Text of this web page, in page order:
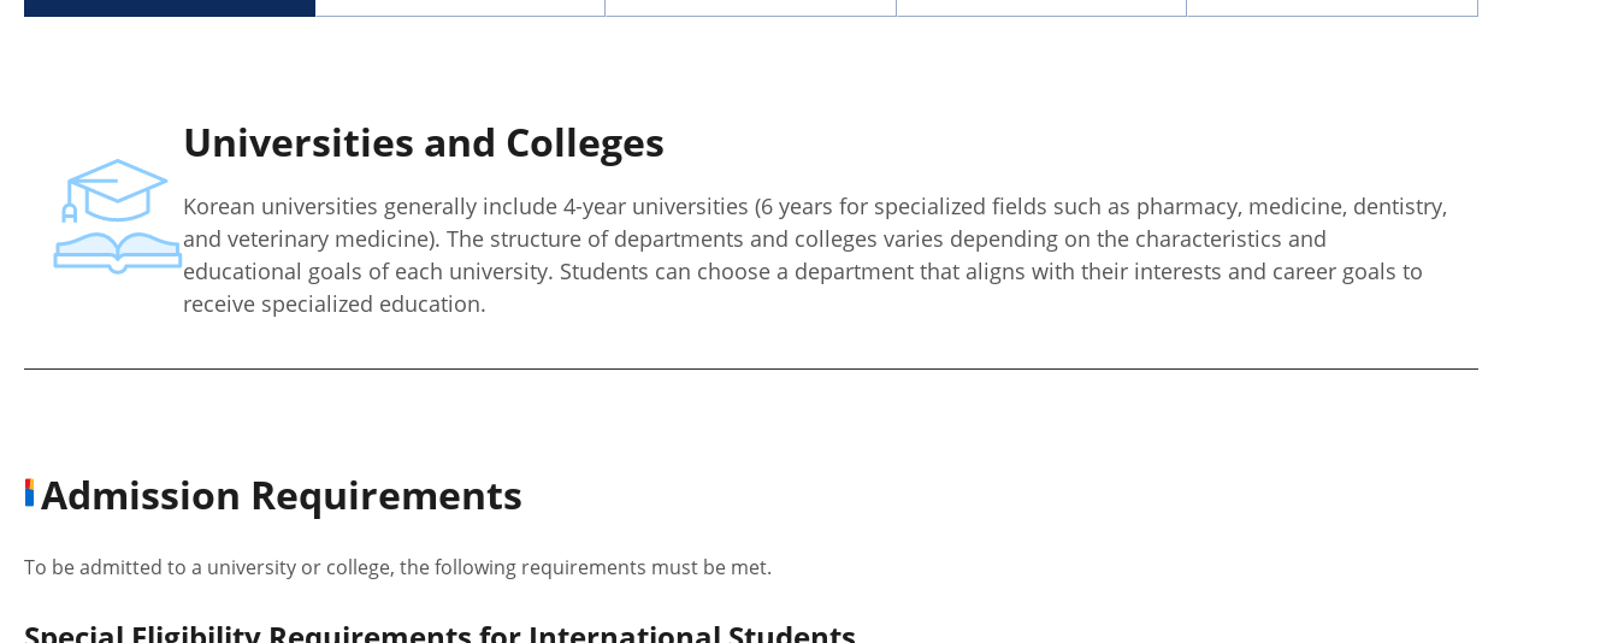
Universities and Colleges
Korean universities generally include 4-year universities (6 years for specialized fields such as pharmacy, medicine, dentistry,
and veterinary medicine). The structure of departments and colleges varies depending on the characteristics and
educational goals of each university. Students can choose a department that aligns with their interests and career goals to
receive specialized education.
Admission Requirements
To be admitted to a university or college, the following requirements must be met.